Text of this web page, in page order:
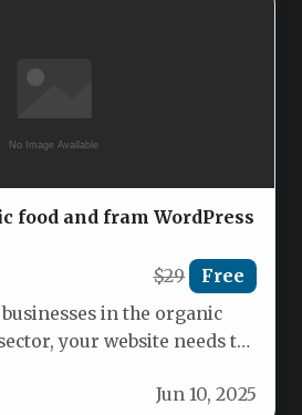
food and fram WordPress
$29 Free
in the organic
your website needs to
Jun 10, 2025